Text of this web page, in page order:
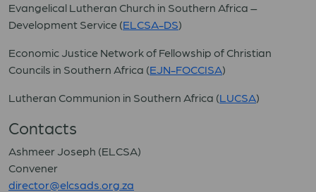
Evangelical Lutheran Church in Southern Africa –
Development Service (ELCSA-DS)
Economic Justice Network of Fellowship of Christian
Councils in Southern Africa (EJN-FOCCISA)
Lutheran Communion in Southern Africa (LUCSA)
Contacts
Ashmeer Joseph (ELCSA)
Convener
director@elcsads.org.za